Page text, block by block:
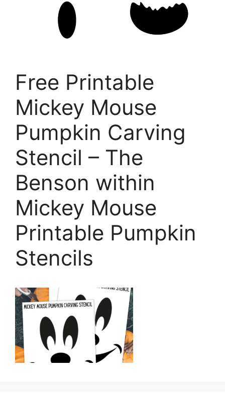
Free Printable
Mickey Mouse
Pumpkin Carving
Stencil – The
Benson within
Mickey Mouse
Printable Pumpkin
Stencils